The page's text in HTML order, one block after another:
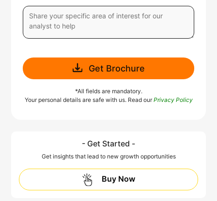
Get Brochure
*All fields are mandatory.
Your personal details are safe with us. Read ourPrivacy Policy
- Get Started -
Get insights that lead to new growth opportunities
Buy Now